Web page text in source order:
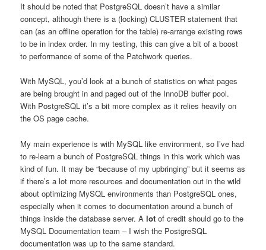
It should be noted that PostgreSQL doesn’t have a similar
concept, although there is a (locking) CLUSTER statement that
can (as an offline operation for the table) re-arrange existing rows
to be in index order. In my testing, this can give a bit of a boost
to performance of some of the Patchwork queries.
With MySQL, you’d look at a bunch of statistics on what pages
are being brought in and paged out of the InnoDB buffer pool.
With PostgreSQL it’s a bit more complex as it relies heavily on
the OS page cache.
My main experience is with MySQL like environment, so I’ve had
to re-learn a bunch of PostgreSQL things in this work which was
kind of fun. It may be “because of my upbringing” but it seems as
if there’s a lot more resources and documentation out in the wild
about optimizing MySQL environments than PostgreSQL ones,
especially when it comes to documentation around a bunch of
things inside the database server. Alot of credit should go to the
MySQL Documentation team – I wish the PostgreSQL
documentation was up to the same standard.